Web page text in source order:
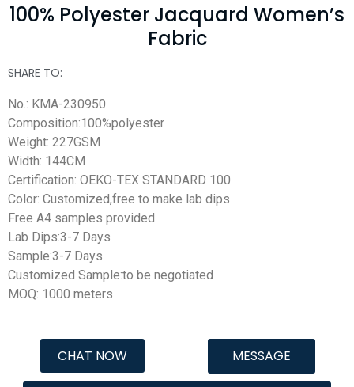
100% Polyester Jacquard Women’s
Fabric
SHARE TO:
No.: KMA-230950
Composition:100%polyester
Weight: 227GSM
Width: 144CM
Certification: OEKO-TEX STANDARD 100
Color: Customized,free to make lab dips
Free A4 samples provided
Lab Dips:3-7 Days
Sample:3-7 Days
Customized Sample:to be negotiated
MOQ: 1000 meters
CHAT NOW MESSAGE